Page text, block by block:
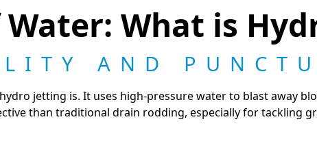
What is
AND
jetting is. It uses high-pressure water to blast away
than traditional drain rodding, especially for tackling